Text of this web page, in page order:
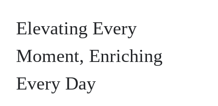
Elevating Every
Moment, Enriching
Every Day